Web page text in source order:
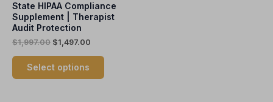
State HIPAA Compliance
Supplement | Therapist
Audit Protection
$1,997.00 $1,497.00
Select options
on
the